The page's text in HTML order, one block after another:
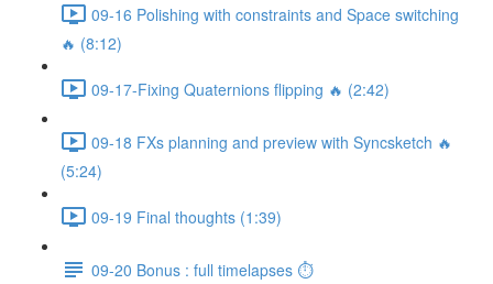
09-16 Polishing with constraints and Space switching
🔥 (8:12)
09-17-Fixing Quaternions flipping 🔥 (2:42)
09-18 FXs planning and preview with Syncsketch 🔥
(5:24)
09-19 Final thoughts (1:39)
09-20 Bonus : full timelapses ⏱